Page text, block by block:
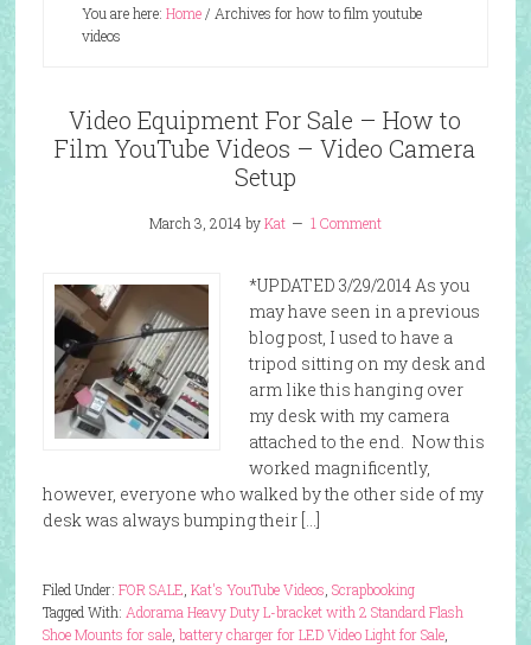
You are here: Home/ Archives for how to film youtube
videos
Video Equipment For Sale – How to
Film YouTube Videos – Video Camera
Setup
March 3, 2014byKat 1 Comment
*UPDATED 3/29/2014 As you
may have seen in a previous
blog post, I used to have a
tripod sitting on my desk and
arm like this hanging over
my desk with my camera
attached to the end. Now this
worked magnificently,
however, everyone who walked by the other side of my
desk was always bumping their […]
Filed Under: FOR SALE Kat's YouTube Videos Scrapbooking
Tagged With: Adorama Heavy Duty L-bracket with 2 Standard Flash
Shoe Mounts for sale, battery charger for LED Video Light for Sale,